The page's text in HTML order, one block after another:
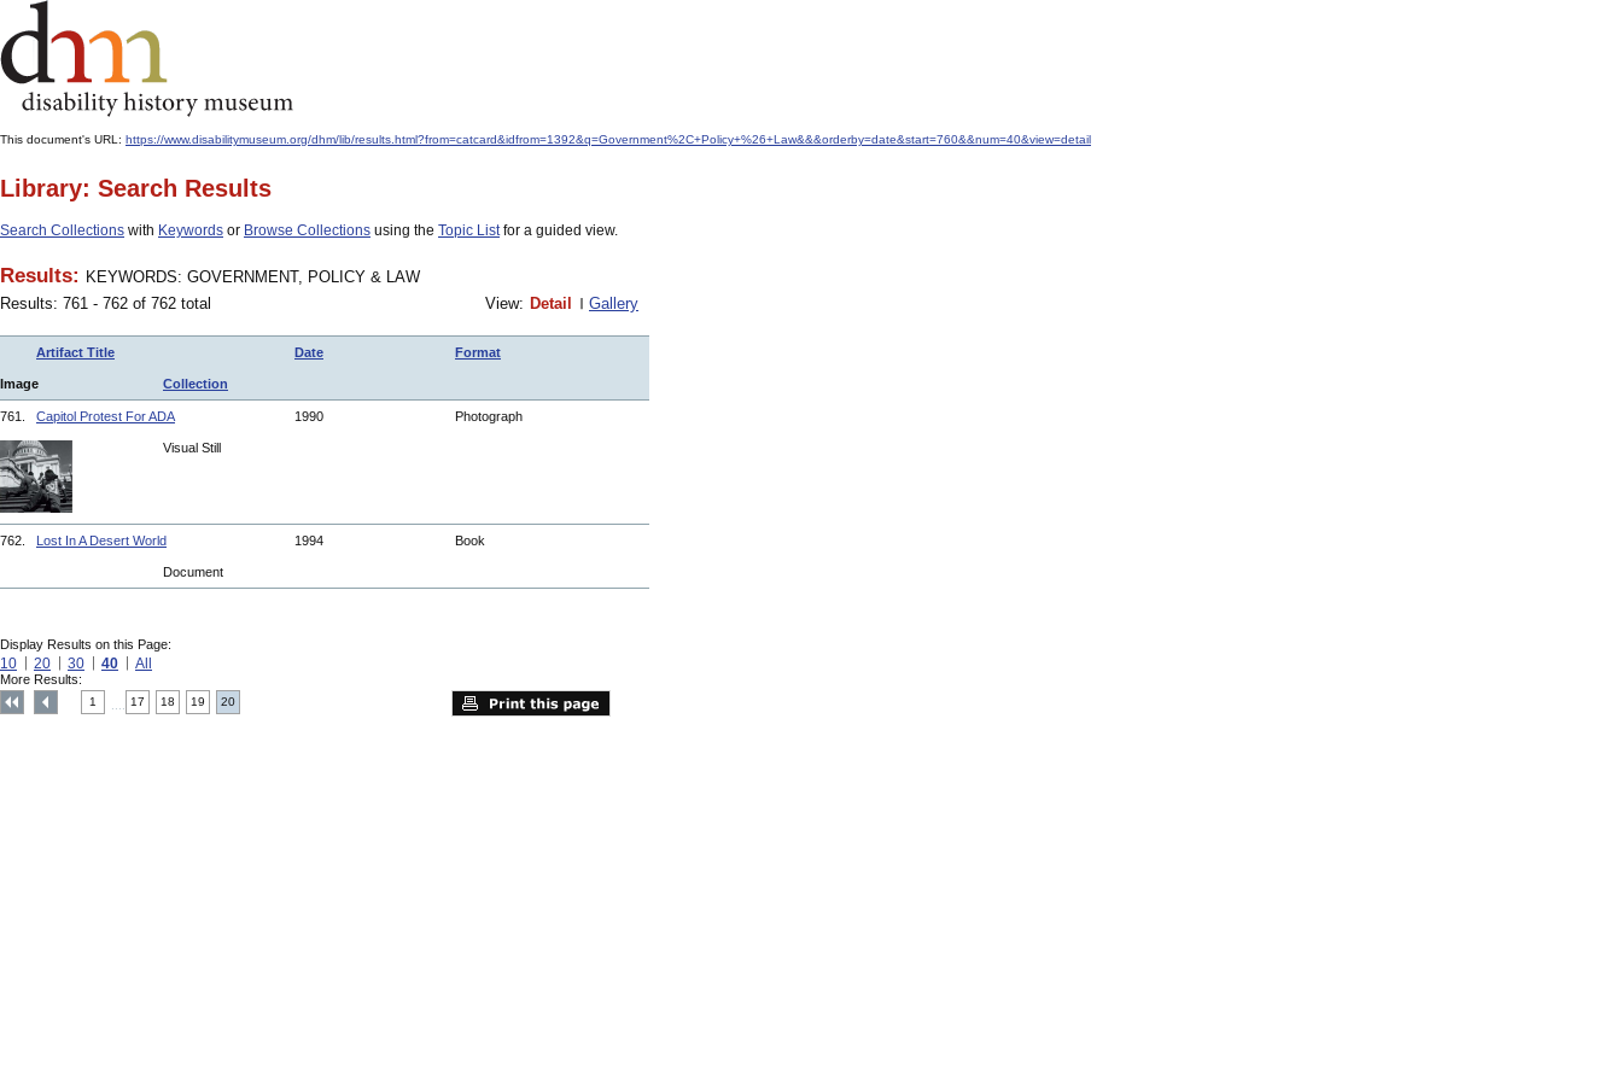
This document's URL: https://www.disabilitymuseum.org/dhm/lib/results.html?from=catcard&idfrom=1392&q=Government%2C+Policy+%26+Law&&&orderby=date&start=760&&num=40&view=detail
Library: Search Results
Search Collections with Keywords or Browse Collections using the Topic Listfor a guided view.
Results: KEYWORDS: GOVERNMENT, POLICY & LAW
Results: 761 - 762 of 762 total
View: Detail Gallery
Artifact Title Date Format
Image Collection
761. Capitol Protest For ADA 1990 Photograph
Visual Still
762. Lost In A Desert World 1994 Book
Document
Display Results on this Page:
10 20 30 40 All
More Results:
1 17 18 19 20